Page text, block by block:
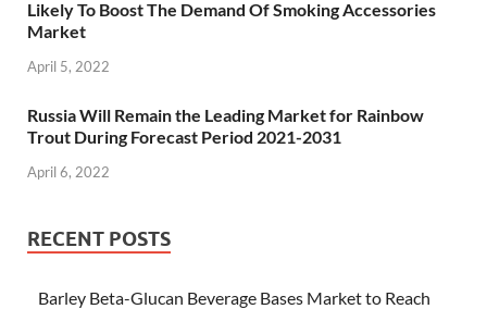
Likely To Boost The Demand Of Smoking Accessories
Market
April 5, 2022
Russia Will Remain the Leading Market for Rainbow
Trout During Forecast Period 2021-2031
April 6, 2022
RECENT POSTS
Barley Beta-Glucan Beverage Bases Market to Reach